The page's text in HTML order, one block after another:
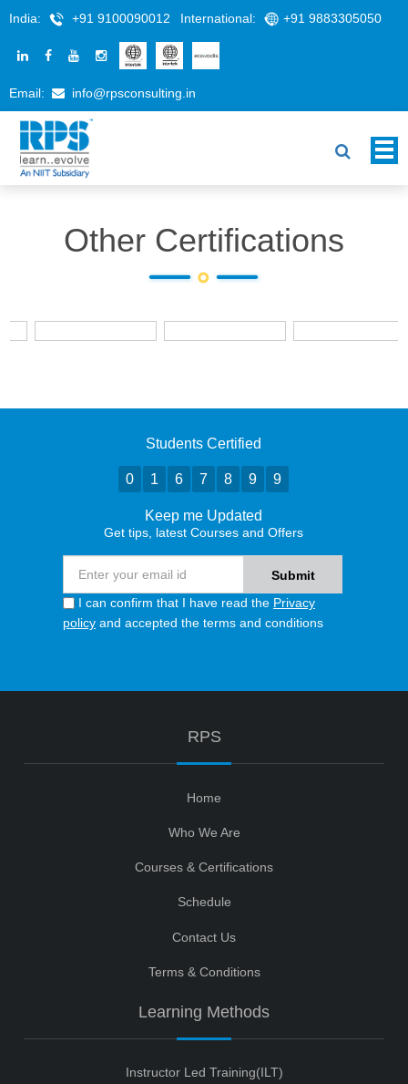
India: +91 9100090012 International: +91 9883305050
Email: info@rpsconsulting.in
Other Certifications
Students Certified
0 1 6 7 8 9 9
Keep me Updated
Get tips, latest Courses and Offers
I can confirm that I have read the Privacy
policy and accepted the terms and conditions
RPS
Home
Who We Are
Courses & Certifications
Schedule
Contact Us
Terms & Conditions
Learning Methods
Instructor Led Training(ILT)